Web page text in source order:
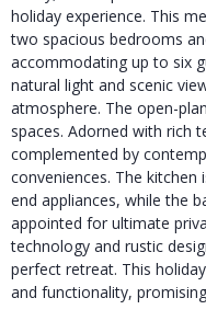
holiday experience. This
two spacious bedrooms
accommodating up to six
natural light and scenic
atmosphere. The open-
spaces. Adorned with rich
complemented by
conveniences. The kitchen
end appliances, while the
appointed for ultimate
technology and rustic
perfect retreat. This
and functionality,